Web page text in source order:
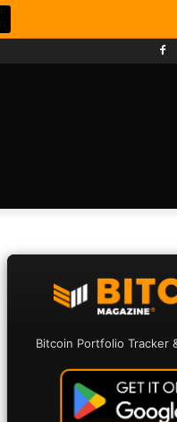
Bitcoin Portfolio Tracker